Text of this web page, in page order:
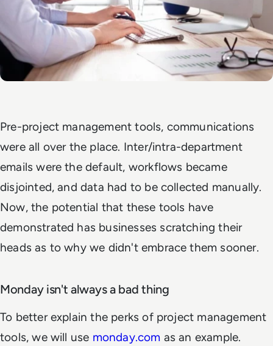
Pre-project management tools, communications
were all over the place. Inter/intra-department
emails were the default, workflows became
disjointed, and data had to be collected manually.
Now, the potential that these tools have
demonstrated has businesses scratching their
heads as to why we didn't embrace them sooner.
Monday isn't always a bad thing
To better explain the perks of project management
tools, we will use monday.com as an example.